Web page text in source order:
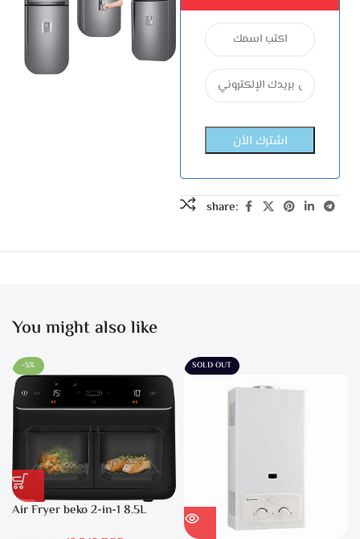
share:
You might also like
-5%
Air Fryer beko 2-in-1 8.5L
SOLD OUT